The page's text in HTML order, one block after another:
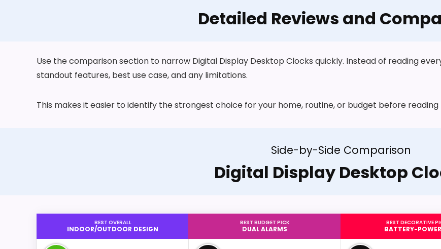
Detailed Reviews and
Use the comparison section to narrow Digital Display Desktop Clocks quickly. Instead of reading
standout features, best use case, and any limitations.
This makes it easier to identify the strongest choice for your home, routine, or budget before
Side-by-Side Comparison
Digital Display Desktop
BEST OVERALL
INDOOR/OUTDOOR DESIGN
BEST BUDGET PICK
DUAL ALARMS
BEST DECORATIVE
BATTERY-